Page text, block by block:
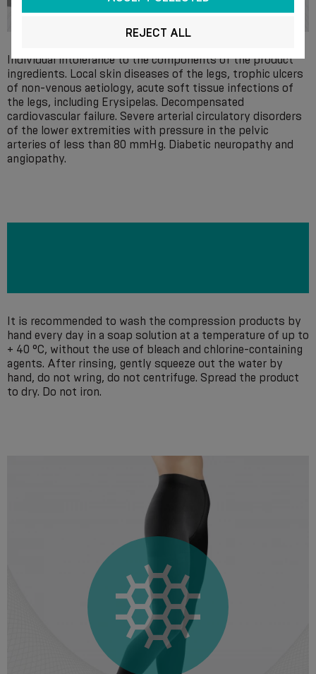
Individual intolerance to the components of the product
ingredients. Local skin diseases of the legs, trophic ulcers
of non-venous aetiology, acute soft tissue infections of
the legs, including Erysipelas. Decompensated
cardiovascular failure. Severe arterial circulatory disorders
of the lower extremities with pressure in the pelvic
arteries of less than 80 mmHg. Diabetic neuropathy and
angiopathy.
It is recommended to wash the compression products by
hand every day in a soap solution at a temperature of up to
+ 40 °С, without the use of bleach and chlorine-containing
agents. After rinsing, gently squeeze out the water by
hand, do not wring, do not centrifuge. Spread the product
to dry. Do not iron.
REJECT ALL